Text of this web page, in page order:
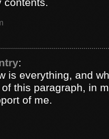
:
is everything, and
this paragraph, in
of me.